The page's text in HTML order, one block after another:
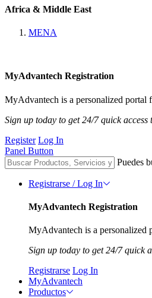
Africa & Middle East
MENA
MyAdvantech Registration
MyAdvantech is a personalized portal
Sign up today to get 24/7 quick
Register Log In
Panel Button
Puedes
Registrarse / Log In
MyAdvantech Registration
MyAdvantech is a personalized
Sign up today to get 24/7 quick
Registrarse Log In
MyAdvantech
Productos